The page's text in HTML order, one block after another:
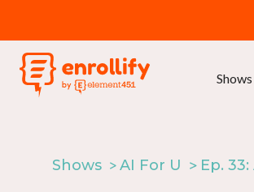
Shows
Shows AI For U